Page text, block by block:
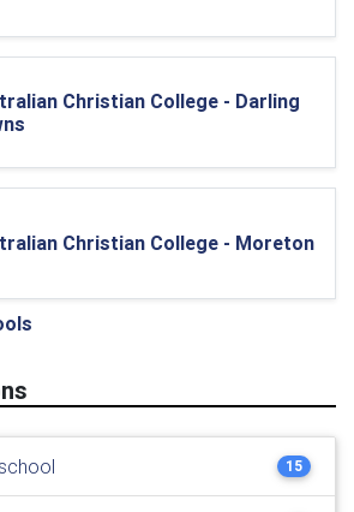
Christian College - Darling
Christian College - Moreton
15